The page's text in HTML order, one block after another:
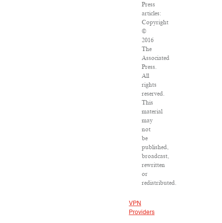
Press
articles:
Copyright
©
2016
The
Associated
Press.
All
rights
reserved.
This
material
may
not
be
published,
broadcast,
rewritten
or
redistributed.
VPN
Providers